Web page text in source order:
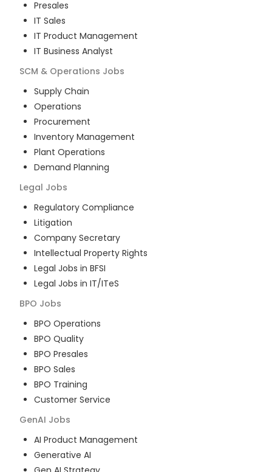
Presales
IT Sales
IT Product Management
IT Business Analyst
SCM & Operations Jobs
Supply Chain
Operations
Procurement
Inventory Management
Plant Operations
Demand Planning
Legal Jobs
Regulatory Compliance
Litigation
Company Secretary
Intellectual Property Rights
Legal Jobs in BFSI
Legal Jobs in IT/ITeS
BPO Jobs
BPO Operations
BPO Quality
BPO Presales
BPO Sales
BPO Training
Customer Service
GenAI Jobs
AI Product Management
Generative AI